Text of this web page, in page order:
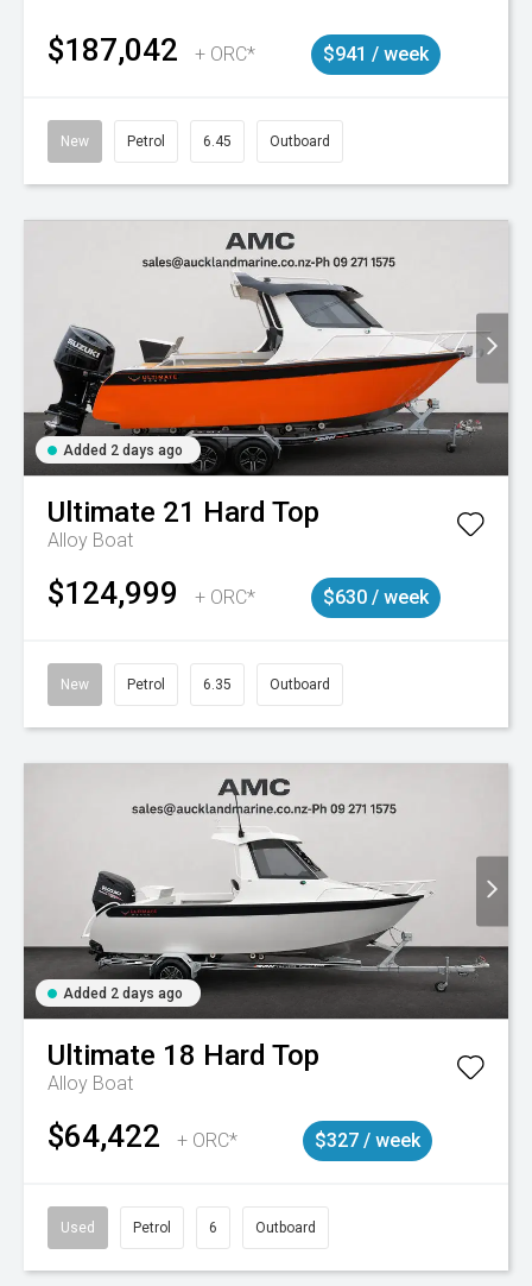
$187,042 + ORC* $941 / week
New Petrol 6.45 Outboard
Added 2 days ago
Ultimate 21 Hard Top
Alloy Boat
$124,999 + ORC* $630 / week
New Petrol 6.35 Outboard
Added 2 days ago
Ultimate 18 Hard Top
Alloy Boat
$64,422 + ORC* $327 / week
Used Petrol 6 Outboard